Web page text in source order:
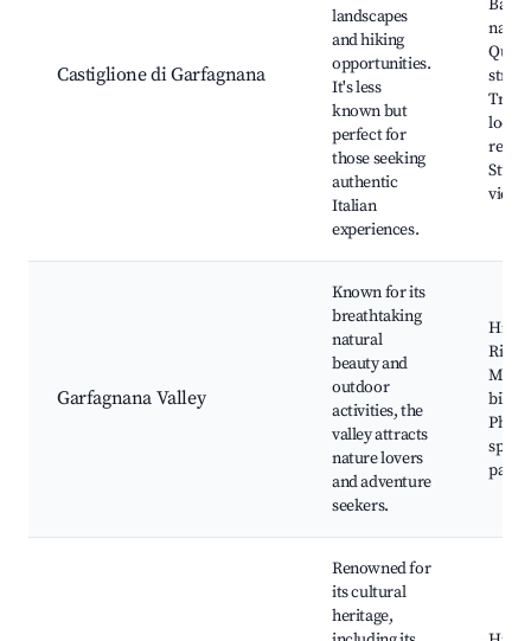
Castiglione di Garfagnana
landscapes
and hiking
opportunities.
It's less
known but
perfect for
those seeking
authentic
Italian
experiences.
local
Garfagnana Valley
Known for its
breathtaking
natural
beauty and
outdoor
activities, the
valley attracts
nature lovers
and adventure
seekers.
River
parks
Renowned for
its cultural
heritage,